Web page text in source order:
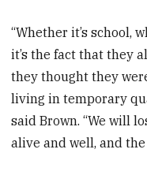
“Whether it’s school,
it’s the fact that they
they thought they
living in temporary
said Brown. “We will
alive and well, and